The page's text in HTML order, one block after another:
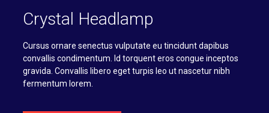
Crystal Headlamp
Cursus ornare senectus vulputate eu tincidunt dapibus
convallis condimentum. Id torquent eros congue inceptos
gravida. Convallis libero eget turpis leo ut nascetur nibh
fermentum lorem.